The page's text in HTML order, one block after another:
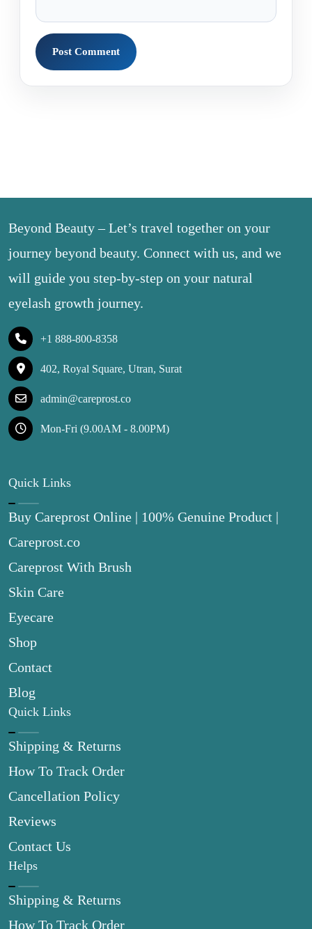
Beyond Beauty – Let’s travel together on your
journey beyond beauty. Connect with us, and we
will guide you step-by-step on your natural
eyelash growth journey.
+1 888-800-8358
402, Royal Square, Utran, Surat
admin@careprost.co
Mon-Fri (9.00AM - 8.00PM)
Quick Links
Buy Careprost Online | 100% Genuine Product |
Careprost.co
Careprost With Brush
Skin Care
Eyecare
Shop
Contact
Blog
Quick Links
Shipping & Returns
How To Track Order
Cancellation Policy
Reviews
Contact Us
Helps
Shipping & Returns
How To Track Order